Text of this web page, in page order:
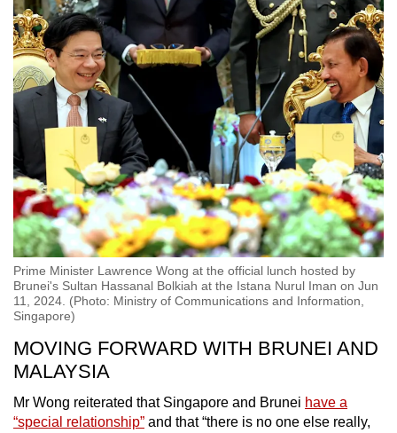
Prime Minister Lawrence Wong at the official lunch hosted by
Brunei's Sultan Hassanal Bolkiah at the Istana Nurul Iman on Jun
11, 2024. (Photo: Ministry of Communications and Information,
Singapore)
MOVING FORWARD WITH BRUNEI AND
MALAYSIA
Mr Wong reiterated that Singapore and Brunei have a
“special relationship” and that “there is no one else really,